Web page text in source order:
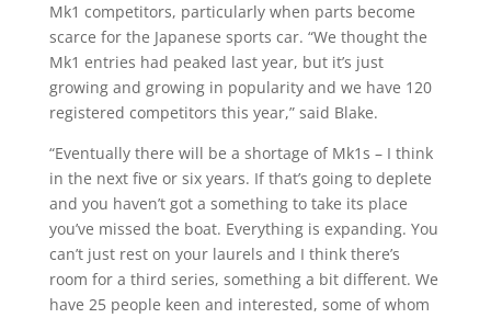
Mk1 competitors, particularly when parts become
scarce for the Japanese sports car. “We thought the
Mk1 entries had peaked last year, but it’s just
growing and growing in popularity and we have 120
registered competitors this year,” said Blake.
“Eventually there will be a shortage of Mk1s – I think
in the next five or six years. If that’s going to deplete
and you haven’t got a something to take its place
you’ve missed the boat. Everything is expanding. You
can’t just rest on your laurels and I think there’s
room for a third series, something a bit different. We
have 25 people keen and interested, some of whom